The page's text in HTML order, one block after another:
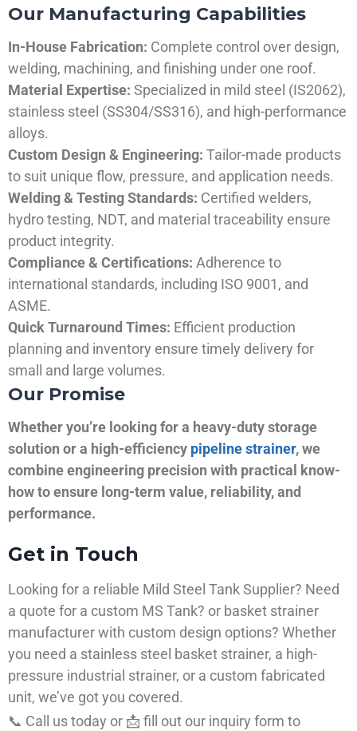
Our Manufacturing Capabilities
In-House Fabrication: Complete control over design,
welding, machining, and finishing under one roof.
Material Expertise: Specialized in mild steel (IS2062),
stainless steel (SS304/SS316), and high-performance
alloys.
Custom Design & Engineering: Tailor-made products
to suit unique flow, pressure, and application needs.
Welding & Testing Standards: Certified welders,
hydro testing, NDT, and material traceability ensure
product integrity.
Compliance & Certifications: Adherence to
international standards, including ISO 9001, and
ASME.
Quick Turnaround Times: Efficient production
planning and inventory ensure timely delivery for
small and large volumes.
Our Promise
Whether you’re looking for a heavy-duty storage
solution or a high-efficiency pipeline strainer, we
combine engineering precision with practical know-
how to ensure long-term value, reliability, and
performance.
Get in Touch
Looking for a reliable Mild Steel Tank Supplier? Need
a quote for a custom MS Tank? or basket strainer
manufacturer with custom design options? Whether
you need a stainless steel basket strainer, a high-
pressure industrial strainer, or a custom fabricated
unit, we’ve got you covered.
📞 Call us today or 📩 fill out our inquiry form to